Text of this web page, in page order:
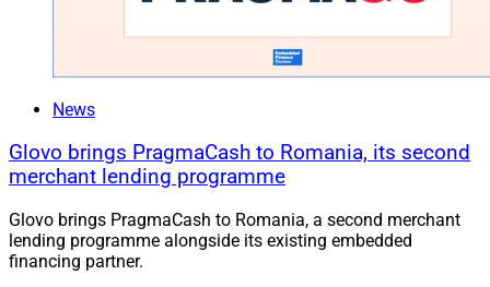
News
Glovo brings PragmaCash to Romania, its second
merchant lending programme
Glovo brings PragmaCash to Romania, a second merchant
lending programme alongside its existing embedded
financing partner.